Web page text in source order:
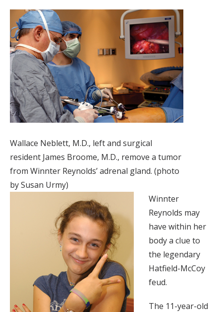
Wallace Neblett, M.D., left and surgical
resident James Broome, M.D., remove a tumor
from Winnter Reynolds’ adrenal gland. (photo
by Susan Urmy)
Winnter
Reynolds may
have within her
body a clue to
the legendary
Hatfield-McCoy
feud.
The 11-year-old